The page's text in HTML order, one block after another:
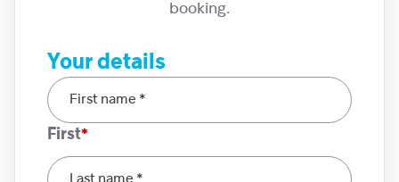
booking.
Your details
First